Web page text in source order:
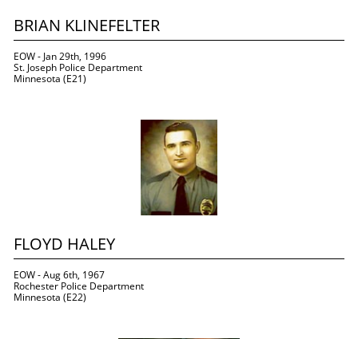
EOW - Jan 29th, 1996
St. Joseph Police Department
Minnesota (E21)
BRIAN KLINEFELTER
EOW - Aug 6th, 1967
Rochester Police Department
Minnesota (E22)
FLOYD HALEY